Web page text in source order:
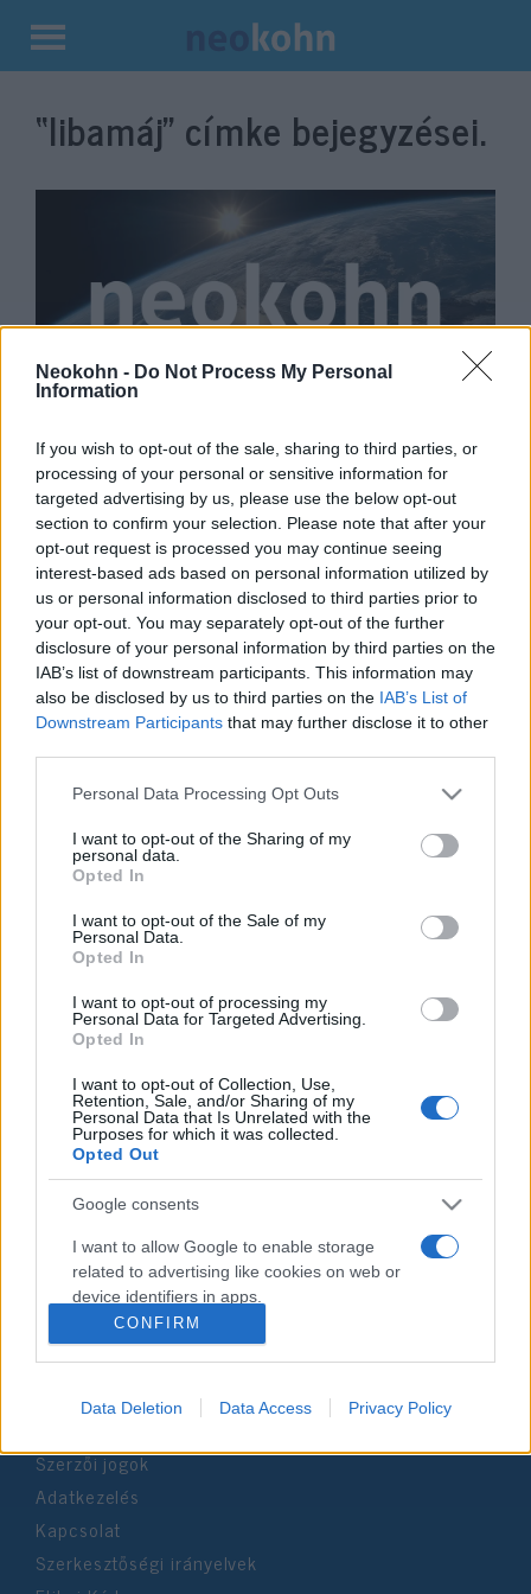
Neokohn - Do Not Process My Personal
Information
If you wish to opt-out of the sale, sharing to third parties, or
processing of your personal or sensitive information for
targeted advertising by us, please use the below opt-out
section to confirm your selection. Please note that after your
opt-out request is processed you may continue seeing
interest-based ads based on personal information utilized by
us or personal information disclosed to third parties prior to
your opt-out. You may separately opt-out of the further
disclosure of your personal information by third parties on the
IAB’s list of downstream participants. This information may
also be disclosed by us to third parties on the IAB’s List of
Downstream Participants that may further disclose it to other
Please note that this website/app uses one or more Google
not limited to your visit or usage behaviour. You may click to
grant or deny consent to Google and its third-party tags to
use your data for below specified purposes in below Google
consent section.
Personal Data Processing Opt Outs
I want to opt-out of the Sharing of my
personal data.
Opted In
I want to opt-out of the Sale of my
Personal Data.
Opted In
I want to opt-out of processing my
Personal Data for Targeted Advertising.
Opted In
I want to opt-out of Collection, Use,
Retention, Sale, and/or Sharing of my
Personal Data that Is Unrelated with the
Purposes for which it was collected.
Opted Out
Google consents
I want to allow Google to enable storage
related to advertising like cookies on web or
device identifiers in apps.
I want to allow my user data to be sent to
Google for online advertising purposes.
I want to allow Google to send me
I want to allow Google to enable storage
device identifiers in apps.
I want to allow Google to enable storage
CONFIRM
Data Deletion Data Access Privacy Policy
Kilépés
tartalomba
“libamáj” címke bejegyzései.
Magyarország lett Európa vezető
kóser libamájtermelője
2021. december 15.
Magyar siker: elsőként kapott
libamáj
Impresszum
Szerkesztőség:
1037 Budapest, Seregély u. 17.
Email:info@neokohn.hu
Főszerkesztő: Megyeri Jonatán
További információ »
Rólunk
Szerzői jogok
Adatkezelés
Kapcsolat
Szerkesztőségi irányelvek